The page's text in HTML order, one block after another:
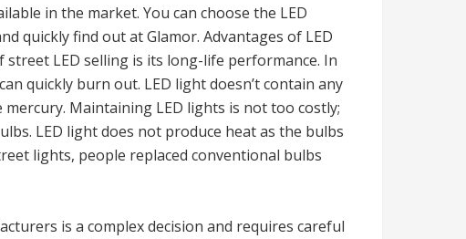
in the market. You can choose the LED
quickly find out at Glamor. Advantages of LED
LED selling is its long-life performance. In
quickly burn out. LED light doesn’t contain any
Maintaining LED lights is not too costly;
LED light does not produce heat as the bulbs
lights, people replaced conventional bulbs
is a complex decision and requires careful